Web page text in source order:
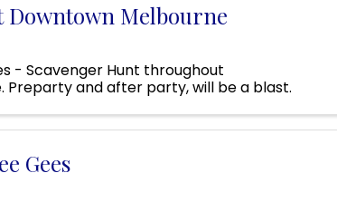
Downtown Melbourne
- Scavenger Hunt throughout
Preparty and after party, will be a blast.
Gees